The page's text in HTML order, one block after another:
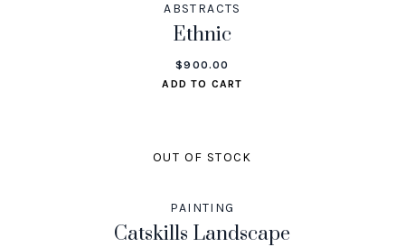
ABSTRACTS
Ethnic
$900.00
ADD TO CART
OUT OF STOCK
PAINTING
Catskills Landscape